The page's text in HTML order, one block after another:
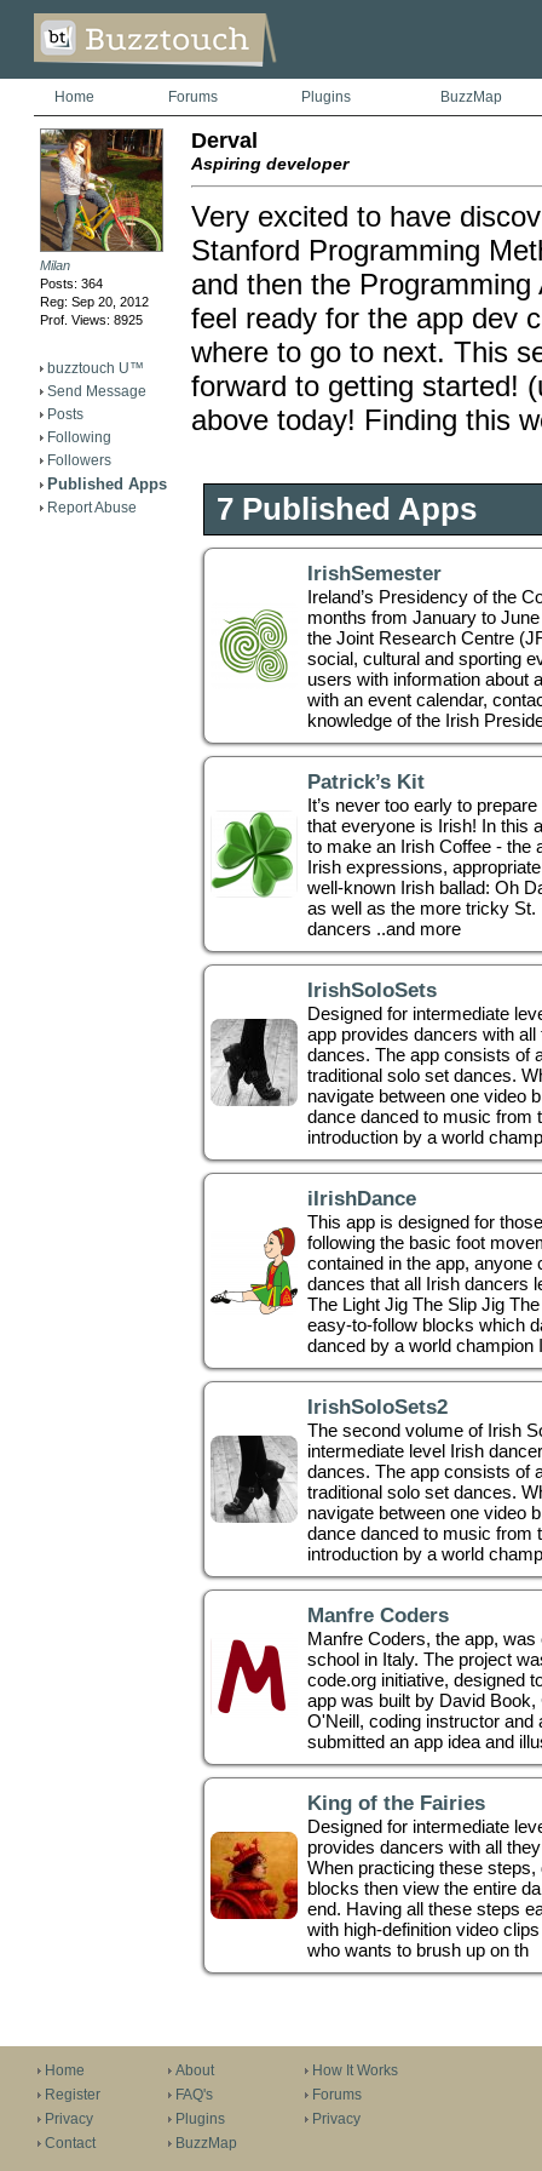
Home Forums Plugins BuzzMap
Milan
Posts: 364
Reg: Sep 20, 2012
Prof. Views: 8925
buzztouch U™
Send Message
Posts
Following
Followers
Published Apps
Report Abuse
Derval
Aspiring developer
Very excited to have
Stanford Programming
and then the
feel ready for the app dev
where to go to next. This
forward to getting started!
above today! Finding this
7 Published Apps
IrishSemester
Ireland’s Presidency of the
months from January to
the Joint Research Centre
social, cultural and sporting
users with information about
with an event calendar,
knowledge of the Irish
Patrick’s Kit
It’s never too early to
that everyone is Irish! In this
to make an Irish Coffee - the
Irish expressions,
well-known Irish ballad: Oh
as well as the more tricky St.
dancers ..and more
IrishSoloSets
Designed for intermediate
app provides dancers with
dances. The app consists of
traditional solo set dances.
navigate between one video
dance danced to music from
introduction by a world
iIrishDance
This app is designed for
following the basic foot
contained in the app, anyone
dances that all Irish dancers
The Light Jig The Slip Jig
easy-to-follow blocks which
danced by a world champion
IrishSoloSets2
The second volume of Irish
intermediate level Irish
dances. The app consists of
traditional solo set dances.
navigate between one video
dance danced to music from
introduction by a world
Manfre Coders
Manfre Coders, the app,
school in Italy. The project
code.org initiative, designed
app was built by David
O'Neill, coding instructor and
submitted an app idea and
King of the Fairies
Designed for intermediate
provides dancers with all
When practicing these
blocks then view the entire
end. Having all these steps
with high-definition video
who wants to brush up on th
Home
Register
Privacy
Contact
About
FAQ's
Plugins
BuzzMap
How It Works
Forums
Privacy